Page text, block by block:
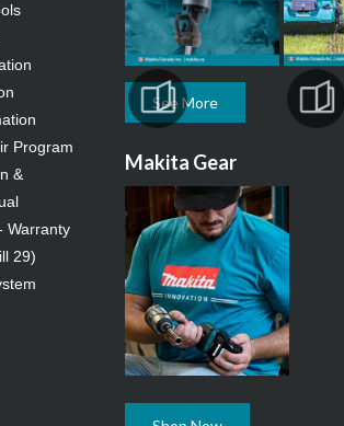
Program
&
Warranty
29)
See More
Makita Gear